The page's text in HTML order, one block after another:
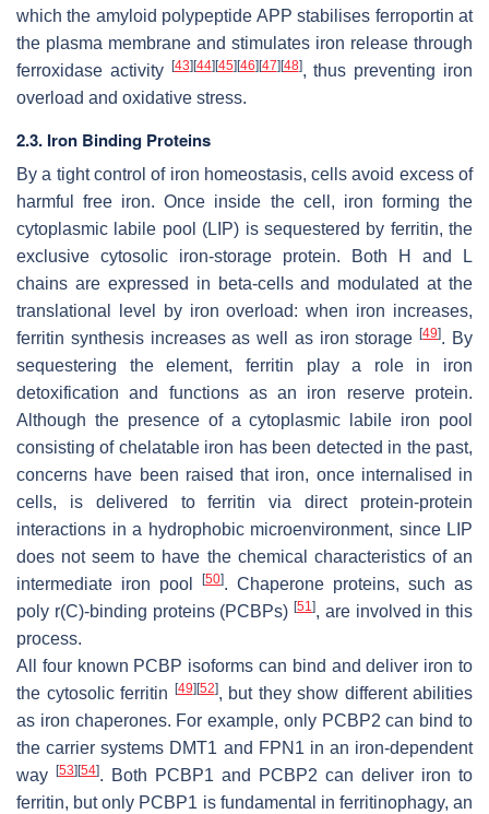
which the amyloid polypeptide APP stabilises ferroportin at
the plasma membrane and stimulates iron release through
ferroxidase activity
[43] [44] [45] [46] [47] [48], thus preventing iron
overload and oxidative stress.
2.3. Iron Binding Proteins
By a tight control of iron homeostasis, cells avoid excess of
harmful free iron. Once inside the cell, iron forming the
cytoplasmic labile pool (LIP) is sequestered by ferritin, the
exclusive cytosolic iron-storage protein. Both H and L
chains are expressed in beta-cells and modulated at the
translational level by iron overload: when iron increases,
ferritin synthesis increases as well as iron storage[49]. By
sequestering the element, ferritin play a role in iron
detoxification and functions as an iron reserve protein.
Although the presence of a cytoplasmic labile iron pool
consisting of chelatable iron has been detected in the past,
concerns have been raised that iron, once internalised in
cells, is delivered to ferritin via direct protein-protein
interactions in a hydrophobic microenvironment, since LIP
does not seem to have the chemical characteristics of an
intermediate iron pool
[50]. Chaperone proteins, such as
poly r(C)-binding proteins (PCBPs) [51], are involved in this
process.
All four known PCBP isoforms can bind and deliver iron to
the cytosolic ferritin
[49] [52], but they show different abilities
as iron chaperones. For example, only PCBP2 can bind to
the carrier systems DMT1 and FPN1 in an iron-dependent
way
[53] [54]. Both PCBP1 and PCBP2 can deliver iron to
ferritin, but only PCBP1 is fundamental in ferritinophagy, an